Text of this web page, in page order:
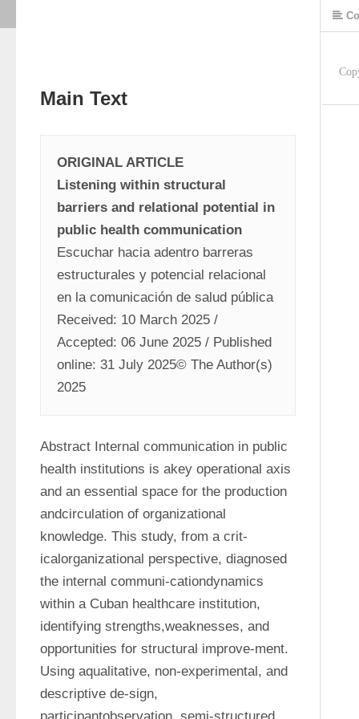
Main Text
ORIGINAL ARTICLE
Listening within structural
barriers and relational potential in
public health communication
Escuchar hacia adentro barreras
estructurales y potencial relacional
en la comunicación de salud pública
Received: 10 March 2025 /
Accepted: 06 June 2025 / Published
online: 31 July 2025© The Author(s)
2025
Abstract Internal communication in public
health institutions is akey operational axis
and an essential space for the production
andcirculation of organizational
knowledge. This study, from a crit-
icalorganizational perspective, diagnosed
the internal communi-cationdynamics
within a Cuban healthcare institution,
identifying strengths,weaknesses, and
opportunities for structural improve-ment.
Using aqualitative, non-experimental, and
descriptive de-sign,